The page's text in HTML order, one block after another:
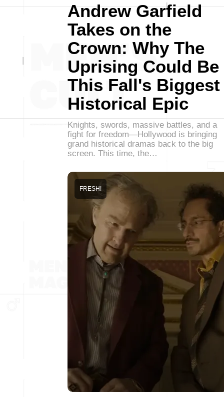
Andrew Garfield
Takes on the
Crown: Why The
Uprising Could Be
This Fall's Biggest
Historical Epic
Knights, swords, massive battles, and a
fight for freedom—Hollywood is bringing
grand historical dramas back to the big
screen. This time, the…
FRESH!